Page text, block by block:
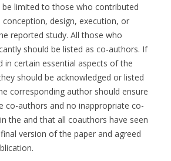
limited to those who contributed
design, execution, or
reported study. All those who
should be listed as co-authors. If
in certain essential aspects of the
should be acknowledged or listed
corresponding author should ensure
co-authors and no inappropriate co-
the and that all coauthors have seen
version of the paper and agreed